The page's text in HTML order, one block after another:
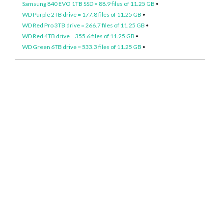
Samsung 840 EVO 1TB SSD = 88.9 files of 11.25 GB •
WD Purple 2TB drive = 177.8 files of 11.25 GB •
WD Red Pro 3TB drive = 266.7 files of 11.25 GB •
WD Red 4TB drive = 355.6 files of 11.25 GB •
WD Green 6TB drive = 533.3 files of 11.25 GB •